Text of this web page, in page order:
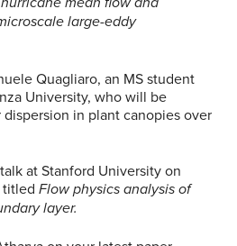
large-eddy
Quagliaro, an MS student
University, who will be
in plant canopies over
at Stanford University on
titled Flow physics analysis of
layer.